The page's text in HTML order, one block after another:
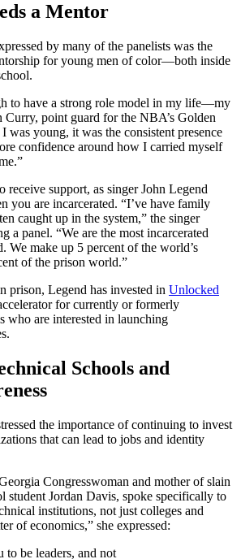
a Mentor
by many of the panelists was the
for young men of color—both inside
to have a strong role model in my life—my
Curry, point guard for the NBA’s Golden
was young, it was the consistent presence
confidence around how I carried myself
receive support, as singer John Legend
you are incarcerated. “I’ve have family
caught up in the system,” the singer
a panel. “We are the most incarcerated
We make up 5 percent of the world’s
of the prison world.”
prison, Legend has invested in Unlocked
for currently or formerly
who are interested in launching
Schools and
the importance of continuing to invest
that can lead to jobs and identity
Congresswoman and mother of slain
student Jordan Davis, spoke specifically to
institutions, not just colleges and
of economics,” she expressed:
to be leaders, and not